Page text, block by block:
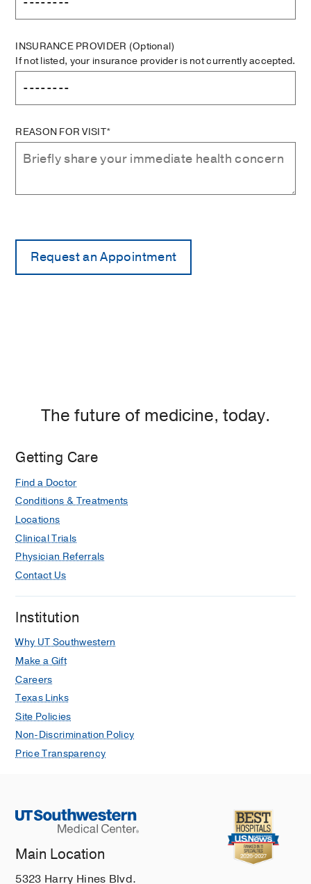
INSURANCE PROVIDER (Optional)
If not listed, your insurance provider is not currently accepted.
REASON FOR VISIT*
The future of medicine, today.
Getting Care
Find a Doctor
Conditions & Treatments
Locations
Clinical Trials
Physician Referrals
Contact Us
Institution
Why UT Southwestern
Make a Gift
Careers
Texas Links
Site Policies
Non-Discrimination Policy
Price Transparency
Main Location
5323 Harry Hines Blvd.